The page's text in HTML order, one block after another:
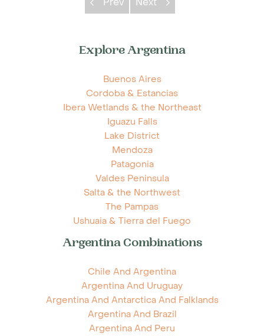
Explore Argentina
Buenos Aires
Cordoba & Estancias
Ibera Wetlands & the Northeast
Iguazu Falls
Lake District
Mendoza
Patagonia
Valdes Peninsula
Salta & the Northwest
The Pampas
Ushuaia & Tierra del Fuego
Argentina Combinations
Chile And Argentina
Argentina And Uruguay
Argentina And Antarctica And Falklands
Argentina And Brazil
Argentina And Peru